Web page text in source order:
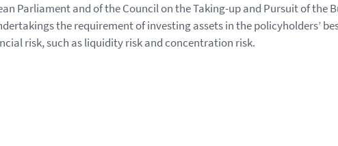
Parliament and of the Council on the Taking-up and Pursuit of the
the requirement of investing assets in the policyholders’
risk, such as liquidity risk and concentration risk.